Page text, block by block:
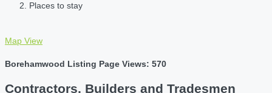
Places to stay
Map View
Borehamwood Listing Page Views: 570
Contractors, Builders and Tradesmen